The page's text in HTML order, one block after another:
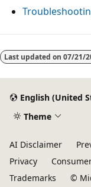
Reading
mode
Last updated on 07/21/
English (United
Theme
AI Disclaimer
Privacy
Trademarks
©